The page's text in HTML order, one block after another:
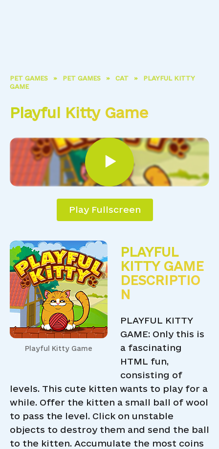
PET GAMES » PET GAMES » CAT »
PLAYFUL KITTY
GAME
Playful Kitty Game
Play Fullscreen
Playful Kitty Game
PLAYFUL
KITTY GAME
DESCRIPTIO
N
PLAYFUL KITTY
GAME: Only this is
a fascinating
HTML fun,
consisting of
levels. This cute kitten wants to play for a
while. Offer the kitten a small ball of wool
to pass the level. Click on unstable
objects to destroy them and send the ball
to the kitten. Accumulate the most coins